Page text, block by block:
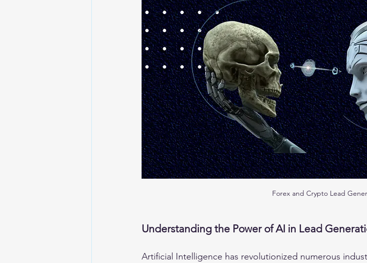
Forex and Crypto Lead
Understanding the Power of AI in Lead
Artificial Intelligence has revolutionized numerous